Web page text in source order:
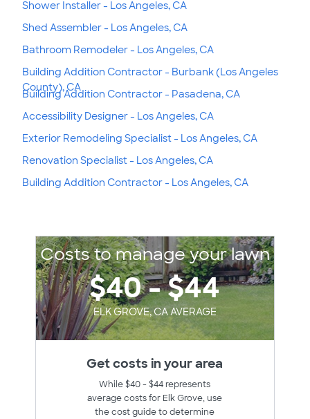
Shower Installer - Los Angeles, CA
Shed Assembler - Los Angeles, CA
Bathroom Remodeler - Los Angeles, CA
Building Addition Contractor - Burbank (Los Angeles
County), CA
Building Addition Contractor - Pasadena, CA
Accessibility Designer - Los Angeles, CA
Exterior Remodeling Specialist - Los Angeles, CA
Renovation Specialist - Los Angeles, CA
Building Addition Contractor - Los Angeles, CA
Costs to manage your lawn
$40 - $44
ELK GROVE, CA AVERAGE
Get costs in your area
While $40 - $44 represents
average costs for Elk Grove, use
the cost guide to determine